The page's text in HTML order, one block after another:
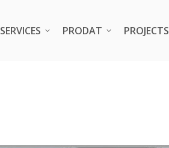
SERVICES PRODAT PROJECTS
SERVICES PRODAT PROJECTS